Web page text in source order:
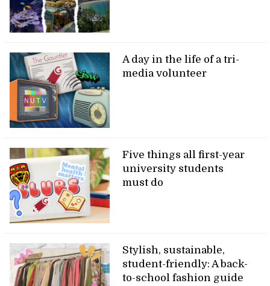
A day in the life of a tri-
media volunteer
Five things all first-year
university students
must do
Stylish, sustainable,
student-friendly: A back-
to-school fashion guide